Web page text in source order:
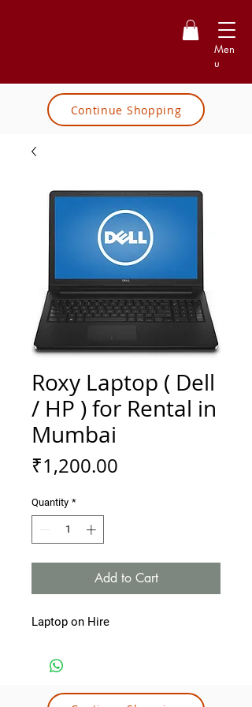
Men
u
Continue Shopping
Roxy Laptop ( Dell
/ HP ) for Rental in
Mumbai
₹1,200.00
Quantity *
Add to Cart
Laptop on Hire